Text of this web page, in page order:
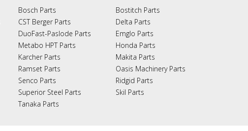
Bosch Parts
CST Berger Parts
DuoFast-Paslode Parts
Metabo HPT Parts
Karcher Parts
Ramset Parts
Senco Parts
Superior Steel Parts
Tanaka Parts
Bostitch Parts
Delta Parts
Emglo Parts
Honda Parts
Makita Parts
Oasis Machinery Parts
Ridgid Parts
Skil Parts